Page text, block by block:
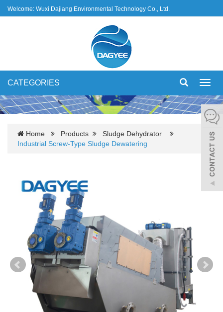
Welcome: Wuxi Dajiang Environmental Technology Co., Ltd.
CATEGORIES
Home Products
Sludge Dehydrator
Industrial Screw-Type Sludge Dewatering